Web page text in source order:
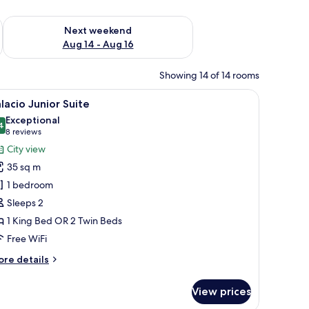
7 - Aug 9
Next weekend
Aug 14 - Aug 16
Check availability for next weekend Aug 14 - Aug 16
Showing 14 of 14 rooms
with curtains.
down comforters, minibar A hotel room with a large bed, a chair, a
6 Junior Suite
out of 10
Exceptional
8 reviews
(8
reviews)
City view
35 sq m
1 bedroom
Sleeps 2
1 King Bed OR 2 Twin Beds
Free WiFi
details
View prices